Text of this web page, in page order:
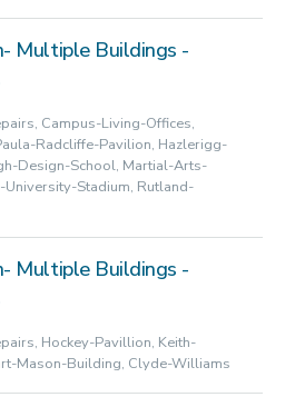
Multiple Buildings -
Campus-Living-Offices,
Radcliffe-Pavilion, Hazlerigg-
Design-School, Martial-Arts-
Stadium, Rutland-
Multiple Buildings -
Hockey-Pavillion, Keith-
Mason-Building, Clyde-Williams